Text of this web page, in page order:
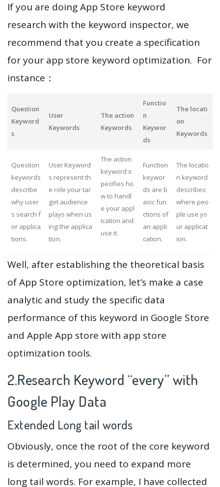
If you are doing App Store keyword
research with the keyword inspector, we
recommend that you create a specification
for your app store keyword optimization. For
instance：
Question
Keyword
s
User
Keywords
The action
Keywords
Functio
n
Keywor
ds
The locati
on
Keywords
Question
keywords
describe
why user
s search f
or applica
tions.
User Keyword
s represent th
e role your tar
get audience
plays when us
ing the applica
tion.
The action
keyword s
pecifies ho
w to handl
e your appl
ication and
use it.
Function
keywor
ds are b
asic fun
ctions of
an appli
cation.
The locatio
n keyword
describes
where peo
ple use yo
ur applicat
ion.
Well, after establishing the theoretical basis
of App Store optimization, let’s make a case
analytic and study the specific data
performance of this keyword in Google Store
and Apple App store with app store
optimization tools.
2.Research Keyword “every” with
Google Play Data
Extended Long tail words
Obviously, once the root of the core keyword
is determined, you need to expand more
long tail words. For example, I have collected